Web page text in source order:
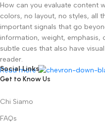
How can you evaluate content
colors, no layout, no styles, all
important signals that go
information, weight, emphasis,
subtle cues that also have
reader.
Read more
Social Links
Get to Know Us
Chi Siamo
FAQs